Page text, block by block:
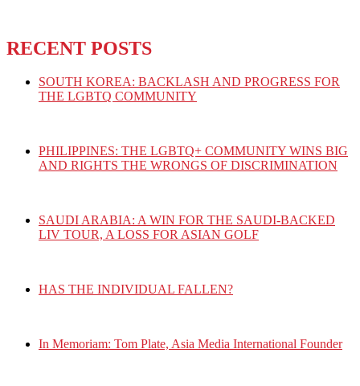
RECENT POSTS
SOUTH KOREA: BACKLASH AND PROGRESS FOR
THE LGBTQ COMMUNITY
PHILIPPINES: THE LGBTQ+ COMMUNITY WINS BIG
AND RIGHTS THE WRONGS OF DISCRIMINATION
SAUDI ARABIA: A WIN FOR THE SAUDI-BACKED
LIV TOUR, A LOSS FOR ASIAN GOLF
HAS THE INDIVIDUAL FALLEN?
In Memoriam: Tom Plate, Asia Media International Founder